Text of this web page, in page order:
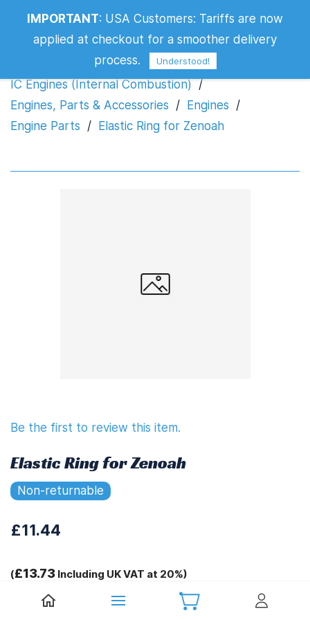
Elastic Ring for Zenoah
IC Engines (Internal Combustion)
/
Engines, Parts & Accessories / Engines /
Engine Parts / Elastic Ring for Zenoah
Be the first to review this item.
Elastic Ring for Zenoah
Non-returnable
£11.44
(£13.73Including UK VAT at 20%)
IMPORTANT: USA Customers: Tariffs are now
applied at checkout for a smoother delivery
process.
Understood!